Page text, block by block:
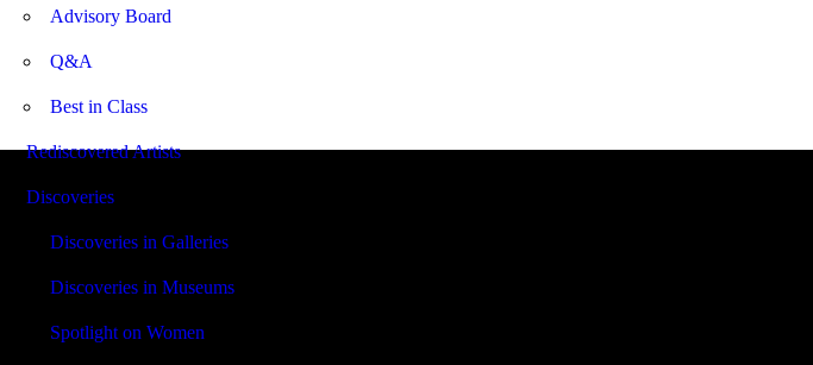
Advisory Board
Q&A
Best in Class
Rediscovered Artists
Discoveries
Discoveries in Galleries
Discoveries in Museums
Spotlight on Women